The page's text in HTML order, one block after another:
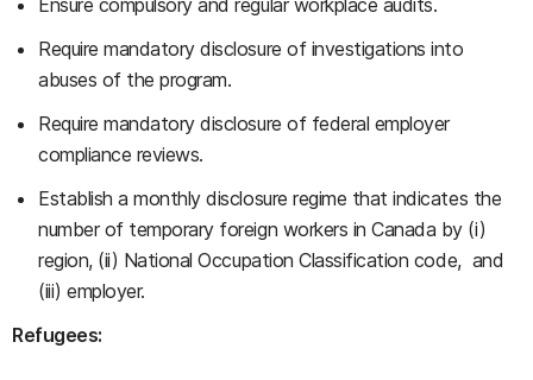
Ensure compulsory and regular workplace audits.
Require mandatory disclosure of investigations into
abuses of the program.
Require mandatory disclosure of federal employer
compliance reviews.
Establish a monthly disclosure regime that indicates the
number of temporary foreign workers in Canada by (i)
region, (ii) National Occupation Classification code, and
(iii) employer.
Refugees: